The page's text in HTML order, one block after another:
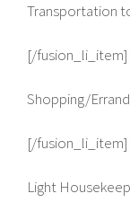
Transportation
[/
Shopping/
[/
Light